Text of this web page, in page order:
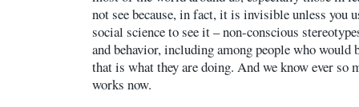
not see because, in fact, it is invisible unless you
social science to see it – non-conscious
and behavior, including among people who would
that is what they are doing. And we know ever so
works now.